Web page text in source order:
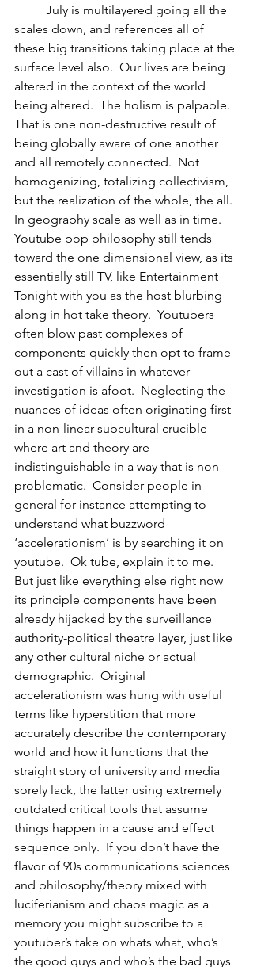
scales down, and references all of
these big transitions taking place at the
surface level also.  Our lives are being
altered in the context of the world
being altered.  The holism is palpable.
That is one non-destructive result of
being globally aware of one another
and all remotely connected.  Not
homogenizing, totalizing collectivism,
but the realization of the whole, the all.
In geography scale as well as in time.
Youtube pop philosophy still tends
toward the one dimensional view, as its
essentially still TV, like Entertainment
Tonight with you as the host blurbing
along in hot take theory.  Youtubers
often blow past complexes of
components quickly then opt to frame
out a cast of villains in whatever
investigation is afoot.  Neglecting the
nuances of ideas often originating first
in a non-linear subcultural crucible
where art and theory are
indistinguishable in a way that is non-
problematic.  Consider people in
general for instance attempting to
understand what buzzword
‘accelerationism’ is by searching it on
youtube.  Ok tube, explain it to me.
But just like everything else right now
its principle components have been
already hijacked by the surveillance
authority-political theatre layer, just like
any other cultural niche or actual
demographic.  Original
accelerationism was hung with useful
terms like hyperstition that more
accurately describe the contemporary
world and how it functions that the
straight story of university and media
sorely lack, the latter using extremely
outdated critical tools that assume
things happen in a cause and effect
sequence only.  If you don’t have the
flavor of 90s communications sciences
and philosophy/theory mixed with
luciferianism and chaos magic as a
memory you might subscribe to a
youtuber’s take on whats what, who’s
the good guys and who’s the bad guys